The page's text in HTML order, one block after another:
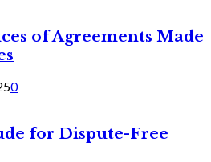
of Agreements Made
0
for Dispute-Free